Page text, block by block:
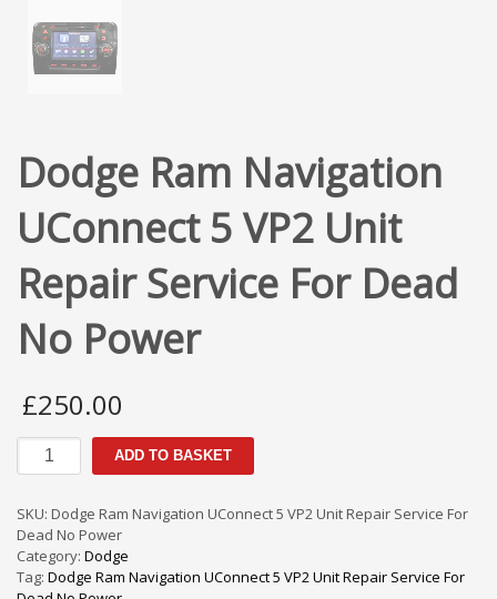
Dodge Ram Navigation
UConnect 5 VP2 Unit
Repair Service For Dead
No Power
£250.00
Dodge
UConnect
5
VP2
Unit
Repair
ADD TO BASKET
SKU: Dodge Ram Navigation UConnect 5 VP2 Unit Repair Service For
Dead No Power
Category: Dodge
Tag: Dodge Ram Navigation UConnect 5 VP2 Unit Repair Service For